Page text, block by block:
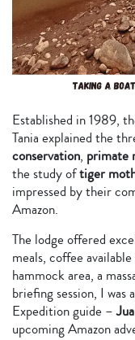
Established in 1989,
Tania explained the
conservation, primate
the study oftiger
impressed by their
Amazon.
The lodge offered
meals, coffee
hammock area, a
briefing session, I was
Expedition guide –
upcoming Amazon